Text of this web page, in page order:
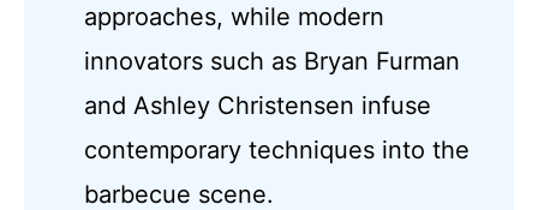
approaches, while modern
innovators such as Bryan Furman
and Ashley Christensen infuse
contemporary techniques into the
barbecue scene.